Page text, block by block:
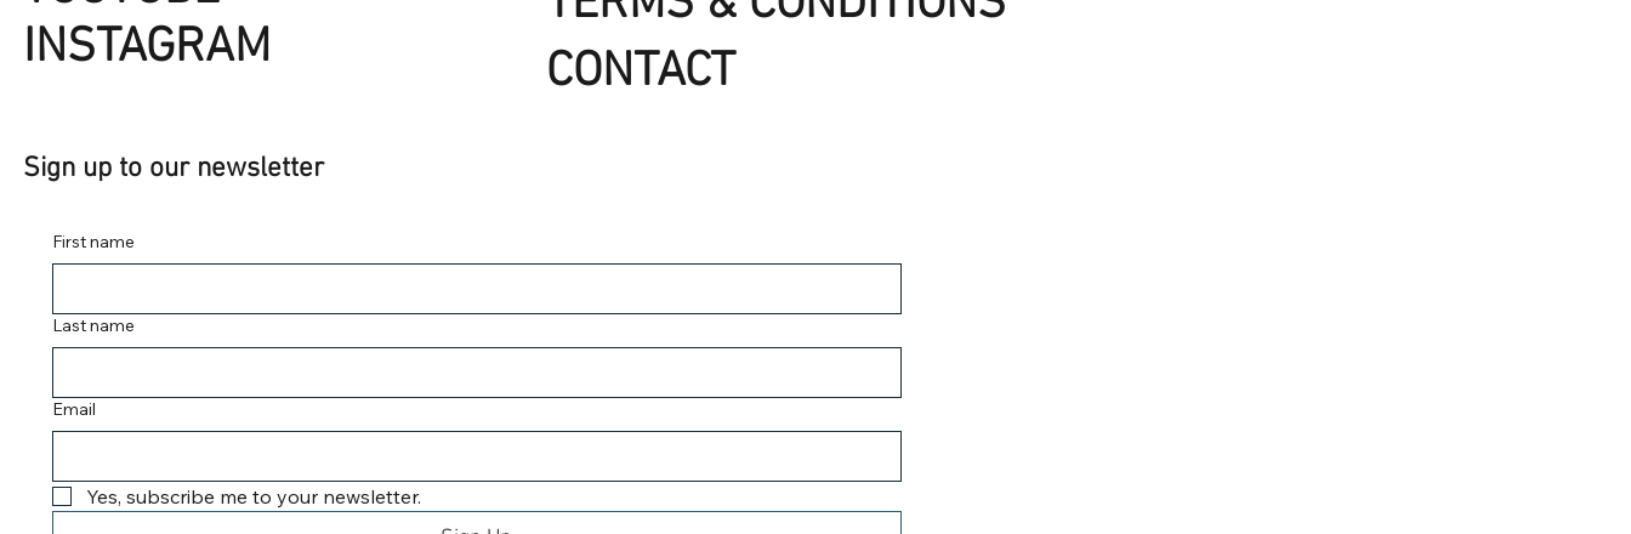
INSTAGRAM
CONTACT
Sign up to our newsletter
First name
Last name
Email
Yes, subscribe me to your newsletter.